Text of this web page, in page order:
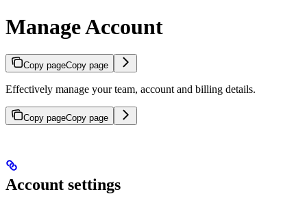
Manage Account
Copy pageCopy page
Effectively manage your team, account and billing details.
Copy pageCopy page
Account settings